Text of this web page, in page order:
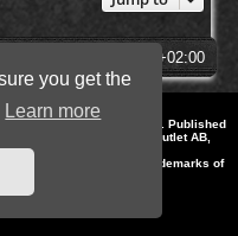
you get the
Learn more
UTC+02:00
THQNordic GmbH, Austria. Published
trademark of GO Game Outlet AB,
or registered trademarks of
Domain by IT-Huskys
© phpBB Limited